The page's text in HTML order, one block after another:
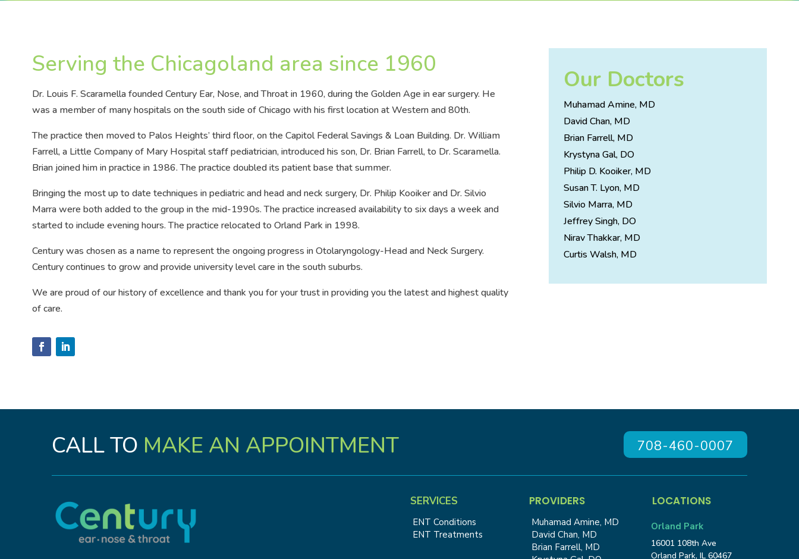
Serving the Chicagoland area since 1960
Dr. Louis F. Scaramella founded Century Ear, Nose, and Throat in 1960, during the Golden Age in ear surgery. He
was a member of many hospitals on the south side of Chicago with his first location at Western and 80th.
The practice then moved to Palos Heights’ third floor, on the Capitol Federal Savings & Loan Building. Dr. William
Farrell, a Little Company of Mary Hospital staff pediatrician, introduced his son, Dr. Brian Farrell, to Dr. Scaramella.
Brian joined him in practice in 1986. The practice doubled its patient base that summer.
Bringing the most up to date techniques in pediatric and head and neck surgery, Dr. Philip Kooiker and Dr. Silvio
Marra were both added to the group in the mid-1990s. The practice increased availability to six days a week and
started to include evening hours. The practice relocated to Orland Park in 1998.
Century was chosen as a name to represent the ongoing progress in Otolaryngology-Head and Neck Surgery.
Century continues to grow and provide university level care in the south suburbs.
We are proud of our history of excellence and thank you for your trust in providing you the latest and highest quality
of care.
Our Doctors
Muhamad Amine, MD
David Chan, MD
Brian Farrell, MD
Krystyna Gal, DO
Philip D. Kooiker, MD
Susan T. Lyon, MD
Silvio Marra, MD
Jeffrey Singh, DO
Nirav Thakkar, MD
Curtis Walsh, MD
CALL TO MAKE AN APPOINTMENT 708-460-0007
SERVICES
ENT Conditions
ENT Treatments
PROVIDERS
Muhamad Amine, MD
David Chan, MD
Brian Farrell, MD
LOCATIONS
Orland Park
16001 108th Ave
Orland Park, IL 60467